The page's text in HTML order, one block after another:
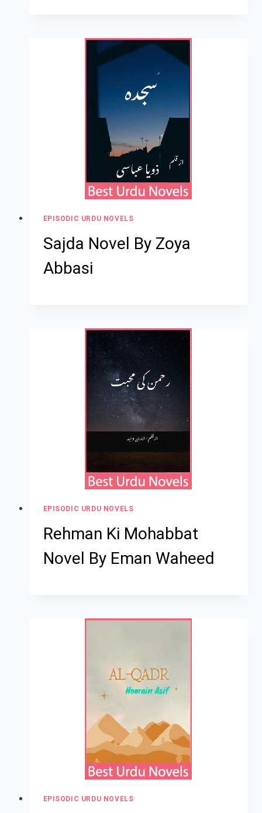
EPISODIC URDU NOVELS
Sajda Novel By Zoya
Abbasi
EPISODIC URDU NOVELS
Rehman Ki Mohabbat
Novel By Eman Waheed
EPISODIC URDU NOVELS